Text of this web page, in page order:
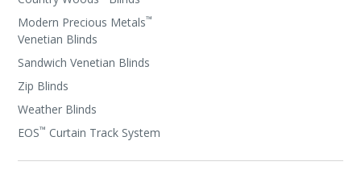
Modern Precious Metals™
Venetian Blinds
Sandwich Venetian Blinds
Zip Blinds
Weather Blinds
EOS™ Curtain Track System